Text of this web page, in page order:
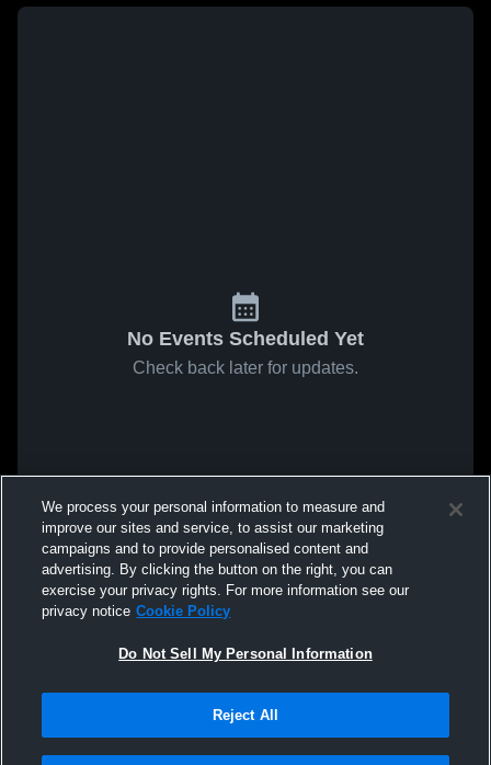
No Events Scheduled Yet
Check back later for updates.
We process your personal information to measure and
improve our sites and service, to assist our marketing
campaigns and to provide personalised content and
advertising. By clicking the button on the right, you can
exercise your privacy rights. For more information see our
privacy notice Cookie Policy
Do Not Sell My Personal Information
Reject All